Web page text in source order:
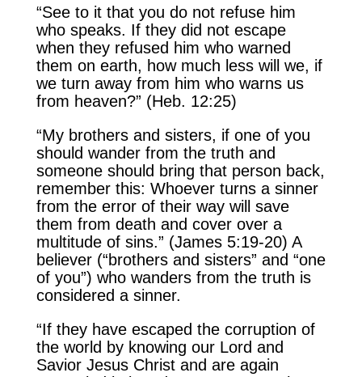
“See to it that you do not refuse him
who speaks. If they did not escape
when they refused him who warned
them on earth, how much less will we, if
we turn away from him who warns us
from heaven?” (Heb. 12:25)
“My brothers and sisters, if one of you
should wander from the truth and
someone should bring that person back,
remember this: Whoever turns a sinner
from the error of their way will save
them from death and cover over a
multitude of sins.” (James 5:19-20) A
believer (“brothers and sisters” and “one
of you”) who wanders from the truth is
considered a sinner.
“If they have escaped the corruption of
the world by knowing our Lord and
Savior Jesus Christ and are again